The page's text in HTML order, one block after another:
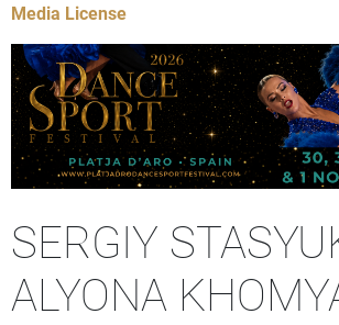
Media License
SERGIY
ALYONA